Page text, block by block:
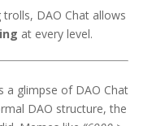
DAO Chat allows
at every level.
a glimpse of DAO Chat
DAO structure, the